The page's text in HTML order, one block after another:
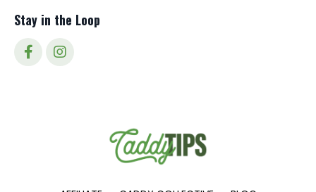
Stay in the Loop